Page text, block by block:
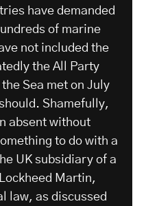
have demanded
of marine
not included the
the All Party
Sea met on July
Shamefully,
absent without
to do with a
UK subsidiary of a
Martin,
law, as discussed